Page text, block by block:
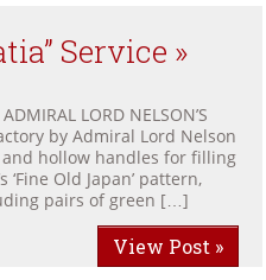
Service »
LORD NELSON’S
by Admiral Lord Nelson
hollow handles for filling
Old Japan’ pattern,
pairs of green […]
View Post »